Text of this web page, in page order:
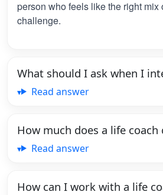
person who feels like the right mix
challenge.
What should I ask when I
Read answer
How much does a life coach
Read answer
How can I work with a life